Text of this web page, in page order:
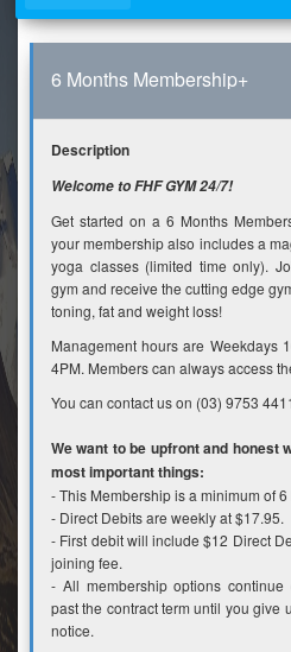
6 Months Membership+
Description
Welcome to FHF GYM 24/7!
Get started on a 6 Months
your membership also includes a
yoga classes (limited time only).
gym and receive the cutting edge
toning, fat and weight loss!
Management hours are Weekdays
4PM. Members can always access
You can contact us on (03) 9753
We want to be upfront and honest
most important things:
- This Membership is a minimum of 6
- Direct Debits are weekly at $17.95.
- First debit will include $12 Direct
joining fee.
- All membership options
past the contract term until you give
notice.